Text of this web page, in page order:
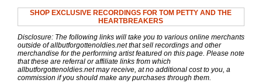
SHOP EXCLUSIVE RECORDINGS FOR TOM PETTY AND THE
HEARTBREAKERS
Disclosure: The following links will take you to various online merchants
outside of allbutforgottenoldies.net that sell recordings and other
merchandise for the performing artist featured on this page. Please note
that these are referral or affiliate links from which
allbutforgottenoldies.net may receive, at no additional cost to you, a
commission if you should make any purchases through them.